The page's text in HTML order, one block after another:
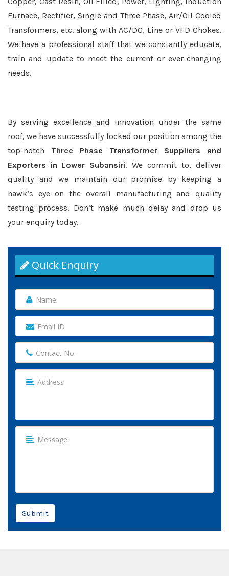
Furnace, Rectifier, Single and Three Phase, Air/Oil Cooled
Transformers, etc. along with AC/DC, Line or VFD Chokes.
We have a professional staff that we constantly educate,
train and update to meet the current or ever-changing
needs.
By serving excellence and innovation under the same
roof, we have successfully locked our position among the
top-notch Three Phase Transformer Suppliers and
Exporters in Lower Subansiri. We commit to, deliver
quality and we maintain our promise by keeping a
hawk’s eye on the overall manufacturing and quality
testing process. Don’t make much delay and drop us
your enquiry today.
Quick Enquiry
Submit